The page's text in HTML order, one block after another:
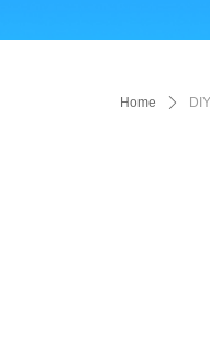
Home ꄲ